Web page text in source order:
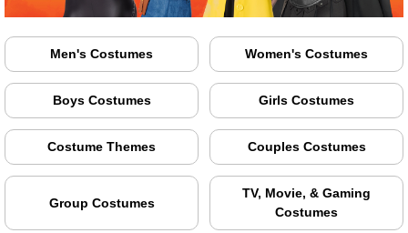
Men's Costumes Women's Costumes
Boys Costumes Girls Costumes
Costume Themes Couples Costumes
Group Costumes
TV, Movie, & Gaming
Costumes